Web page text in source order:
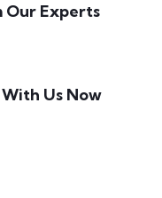
Our Experts
Us Now